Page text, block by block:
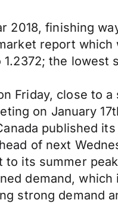
2018, finishing
report
the
Friday, close to
on January
published
of next
its summer
demand,
strong demand